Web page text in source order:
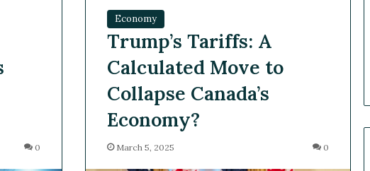
0
Economy
Trump’s Tariffs: A
Calculated Move to
Collapse Canada’s
Economy?
March 5, 2025 0